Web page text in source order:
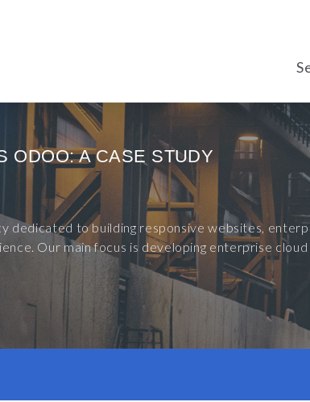
ODOO: A CASE STUDY
dedicated to building responsive websites,
Our main focus is developing enterprise